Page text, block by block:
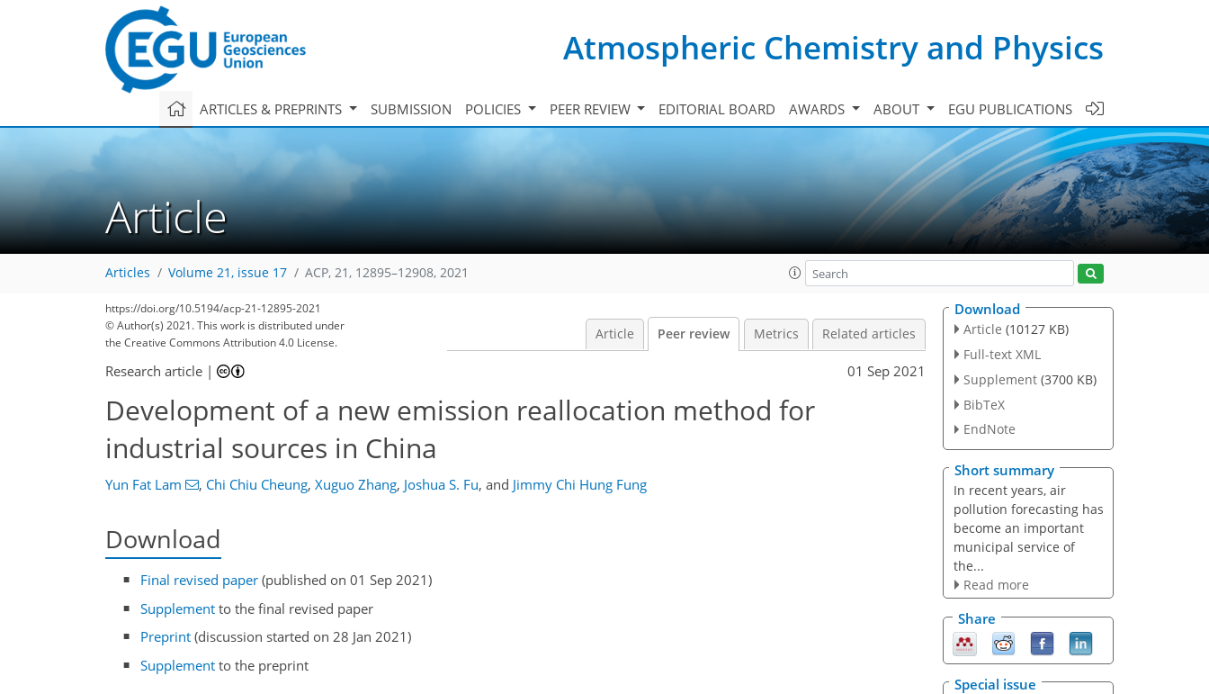
Atmospheric Chemistry and Physics
ARTICLES & PREPRINTS SUBMISSION POLICIES PEER REVIEW EDITORIAL BOARD AWARDS ABOUT EGU PUBLICATIONS
Article
Articles Volume 21, issue 17 ACP, 21, 12895–12908, 2021
https://doi.org/10.5194/acp-21-12895-2021
© Author(s) 2021. This work is distributed under
the Creative Commons Attribution 4.0 License.
Article Peer review Metrics Related articles
Research article | 01 Sep 2021
Development of a new emission reallocation method for
industrial sources in China
Yun Fat Lam , Chi Chiu Cheung, Xuguo Zhang, Joshua S. Fu, and Jimmy Chi Hung Fung
Download
Final revised paper (published on 01 Sep 2021)
Supplement to the final revised paper
Preprint (discussion started on 28 Jan 2021)
Supplement to the preprint
Download
Article (10127 KB)
Full-text XML
Supplement (3700 KB)
BibTeX
EndNote
Short summary
In recent years, air
pollution forecasting has
become an important
municipal service of
the...
Read more
Share
Special issue